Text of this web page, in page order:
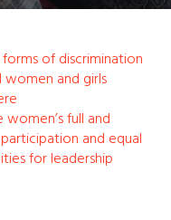
forms of discrimination
women and girls
women’s full and
and equal
for leadership